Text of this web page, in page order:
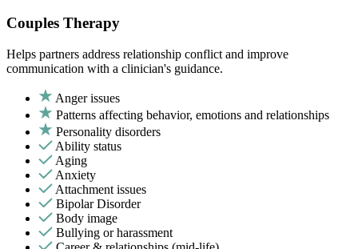
Couples Therapy
Helps partners address relationship conflict and improve
communication with a clinician's guidance.
Anger issues
Patterns affecting behavior, emotions and relationships
Personality disorders
Ability status
Aging
Anxiety
Attachment issues
Bipolar Disorder
Body image
Bullying or harassment